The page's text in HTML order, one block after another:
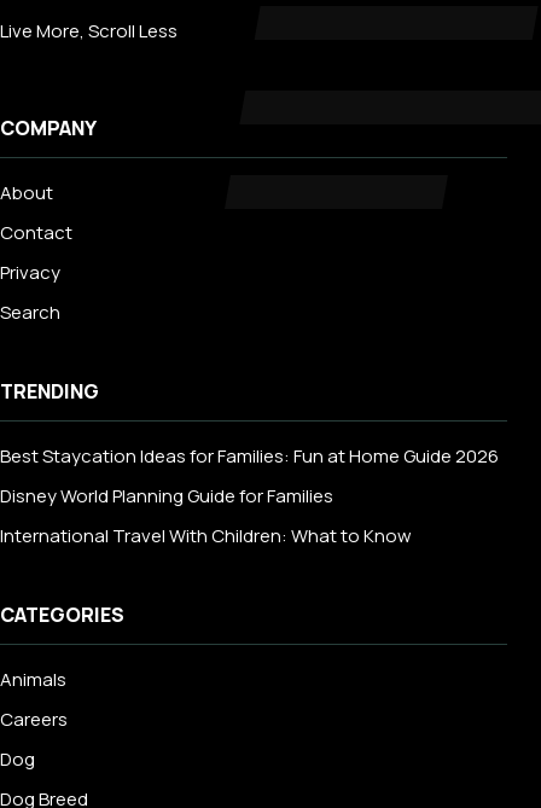
Live More, Scroll Less
COMPANY
About
Contact
Privacy
Search
TRENDING
Best Staycation Ideas for Families: Fun at Home Guide 2026
Disney World Planning Guide for Families
International Travel With Children: What to Know
CATEGORIES
Animals
Careers
Dog
Dog Breed